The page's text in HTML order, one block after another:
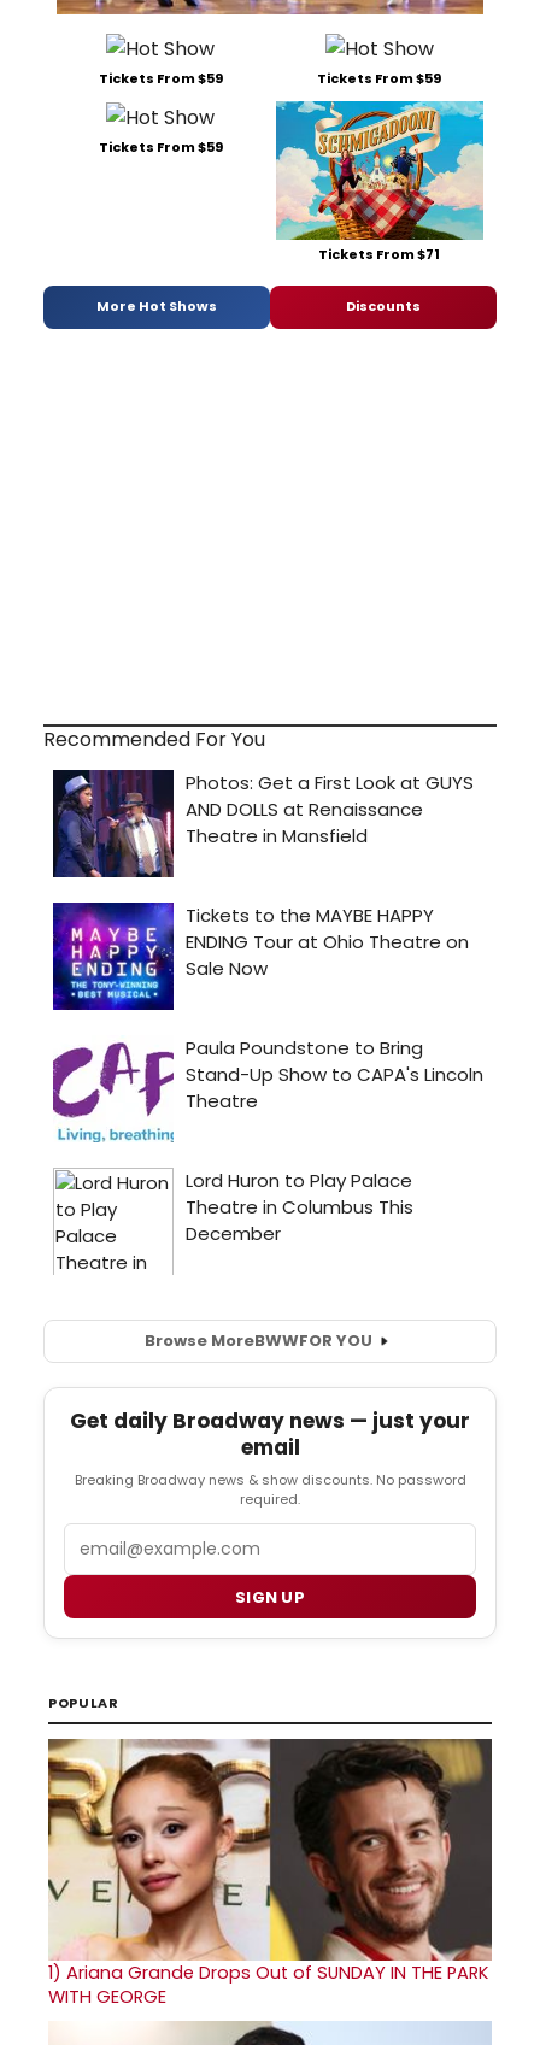
Tickets From $59 Tickets From $59
Tickets From $59
Tickets From $71
More Hot Shows Discounts
Recommended For You
Browse MoreBWWFOR YOU
Get daily Broadway news — just your
email
Breaking Broadway news & show discounts. No password
required.
SIGN UP
POPULAR
1) Ariana Grande Drops Out of SUNDAY IN THE PARK
WITH GEORGE